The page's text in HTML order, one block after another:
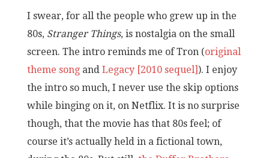
I swear, for all the people who grew up in the
80s, Stranger Things, is nostalgia on the small
screen. The intro reminds me of Tron (original
theme songand Legacy [2010 sequel]). I enjoy
the intro so much, I never use the skip options
while binging on it, on Netflix. It is no surprise
though, that the movie has that 80s feel; of
course it’s actually held in a fictional town,